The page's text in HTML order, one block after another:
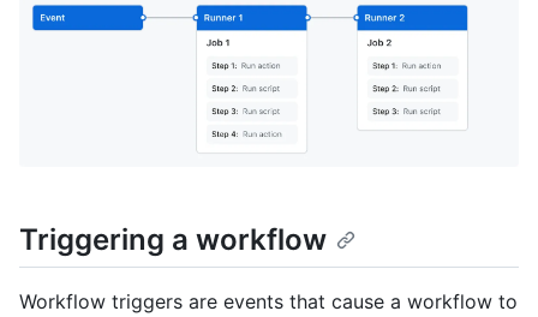
Triggering a workflow
Workflow triggers are events that cause a workflow to